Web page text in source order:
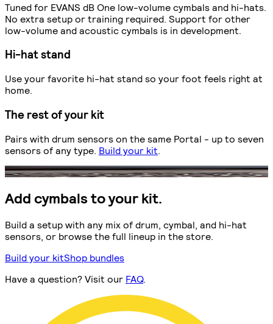
Tuned for EVANS dB One low-volume cymbals and hi-hats.
No extra setup or training required. Support for other
low-volume and acoustic cymbals is in development.
Hi-hat stand
Use your favorite hi-hat stand so your foot feels right at
home.
The rest of your kit
Pairs with drum sensors on the same Portal - up to seven
sensors of any type. Build your kit
Add cymbals to your kit.
Build a setup with any mix of drum, cymbal, and hi-hat
sensors, or browse the full lineup in the store.
Build your kitShop bundles
Have a question? Visit our FAQ.